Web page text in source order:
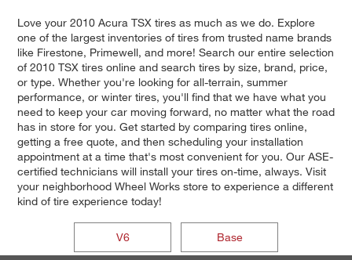
Love your 2010 Acura TSX tires as much as we do. Explore
one of the largest inventories of tires from trusted name brands
like Firestone, Primewell, and more! Search our entire selection
of 2010 TSX tires online and search tires by size, brand, price,
or type. Whether you're looking for all-terrain, summer
performance, or winter tires, you'll find that we have what you
need to keep your car moving forward, no matter what the road
has in store for you. Get started by comparing tires online,
getting a free quote, and then scheduling your installation
appointment at a time that's most convenient for you. Our ASE-
certified technicians will install your tires on-time, always. Visit
your neighborhood Wheel Works store to experience a different
kind of tire experience today!
V6 Base